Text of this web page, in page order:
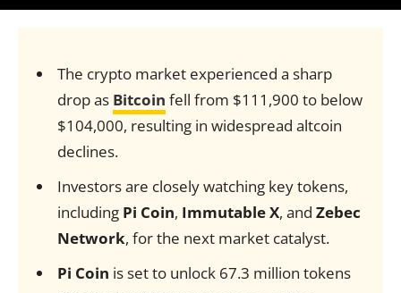
The crypto market experienced a sharp
drop as Bitcoin fell from $111,900 to below
$104,000, resulting in widespread altcoin
declines.
Investors are closely watching key tokens,
including Pi Coin, Immutable X, and Zebec
Network, for the next market catalyst.
Pi Coin is set to unlock 67.3 million tokens